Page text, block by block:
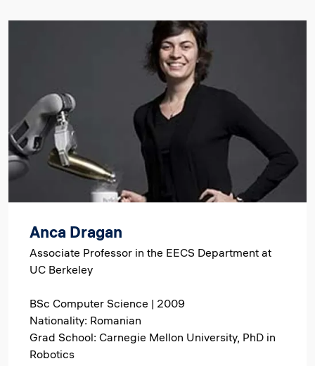
Anca Dragan
Associate Professor in the EECS Department at
UC Berkeley
BSc Computer Science | 2009
Nationality: Romanian
Grad School: Carnegie Mellon University, PhD in
Robotics